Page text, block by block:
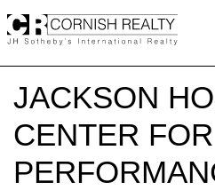
to
JACKSON
CENTER